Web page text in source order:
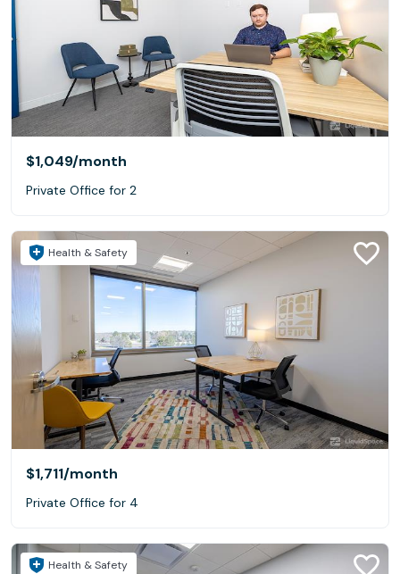
$1,049/month
Private Office for 2
Health & Safety
$1,711/month
Private Office for 4
Health & Safety